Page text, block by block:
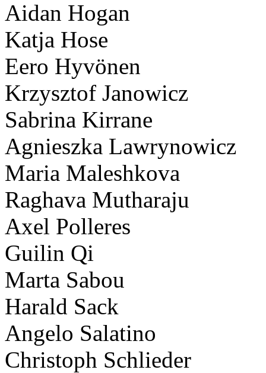
Aidan Hogan
Katja Hose
Eero Hyvönen
Krzysztof Janowicz
Sabrina Kirrane
Agnieszka Lawrynowicz
Maria Maleshkova
Raghava Mutharaju
Axel Polleres
Guilin Qi
Marta Sabou
Harald Sack
Angelo Salatino
Christoph Schlieder